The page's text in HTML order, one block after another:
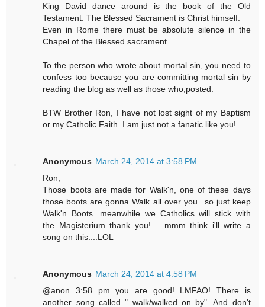
King David dance around is the book of the Old
Testament. The Blessed Sacrament is Christ himself.
Even in Rome there must be absolute silence in the
Chapel of the Blessed sacrament.
To the person who wrote about mortal sin, you need to
confess too because you are committing mortal sin by
reading the blog as well as those who,posted.
BTW Brother Ron, I have not lost sight of my Baptism
or my Catholic Faith. I am just not a fanatic like you!
Anonymous March 24, 2014 at 3:58 PM
Ron,
Those boots are made for Walk'n, one of these days
those boots are gonna Walk all over you...so just keep
Walk'n Boots...meanwhile we Catholics will stick with
the Magisterium thank you! ....mmm think i'll write a
song on this....LOL
Anonymous March 24, 2014 at 4:58 PM
@anon 3:58 pm you are good! LMFAO! There is
another song called " walk/walked on by". And don't